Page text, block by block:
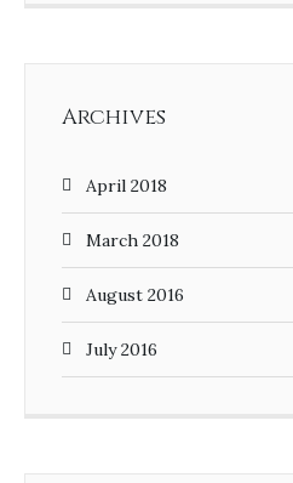
Archives
April 2018
March 2018
August 2016
July 2016